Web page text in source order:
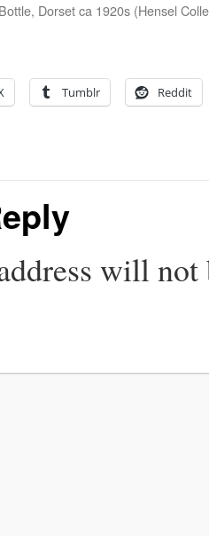
Dorset ca 1920s (Hensel
Tumblr Reddit
will not